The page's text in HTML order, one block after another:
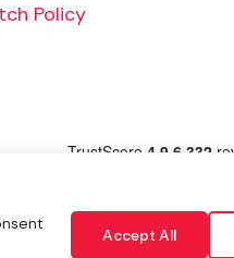
Accept All
Policy